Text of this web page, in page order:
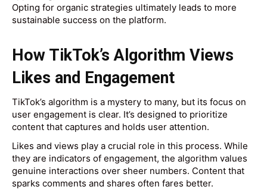
Opting for organic strategies ultimately leads to more
sustainable success on the platform.
How TikTok’s Algorithm Views
Likes and Engagement
TikTok’s algorithm is a mystery to many, but its focus on
user engagement is clear. It’s designed to prioritize
content that captures and holds user attention.
Likes and views play a crucial role in this process. While
they are indicators of engagement, the algorithm values
genuine interactions over sheer numbers. Content that
sparks comments and shares often fares better.